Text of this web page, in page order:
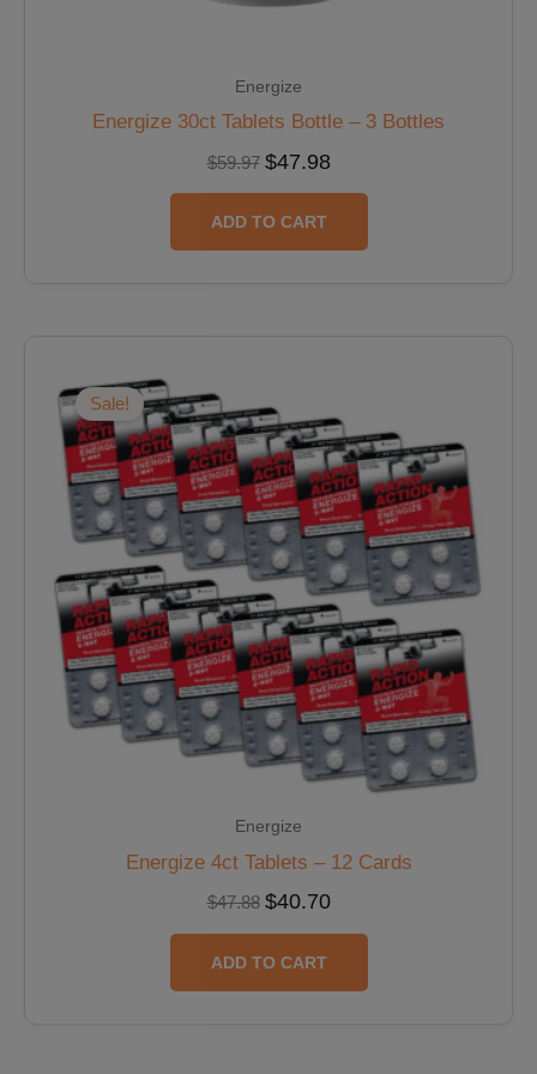
Energize
Energize 30ct Tablets Bottle – 3 Bottles
$59.97 $47.98
ADD TO CART
Sale!
Energize
Energize 4ct Tablets – 12 Cards
$47.88
$47.88.
$40.70
$40.70.
ADD TO CART